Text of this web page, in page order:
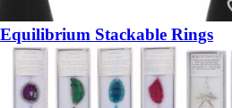
Equilibrium Stackable Rings